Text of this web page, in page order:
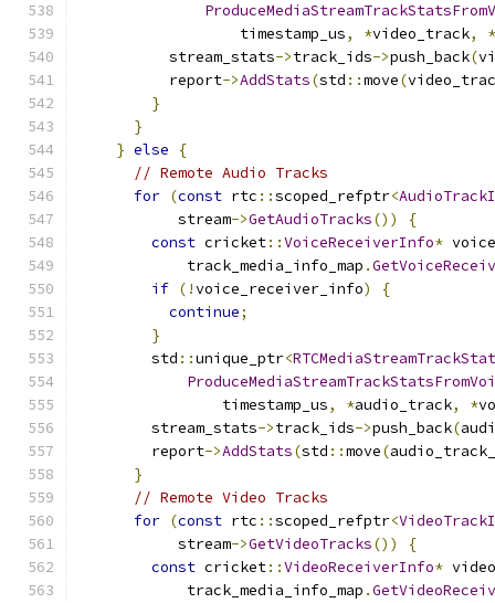
                  timestamp_us
, *video_track,
*
          stream_stats
->track_ids->push_back(
          report
->AddStats(std ::move(
}
}
} else
{
// Remote Audio Tracks
for (const rtc ::scoped_refptr<
           stream
->GetAudioTracks())
{
const cricket::VoiceReceiverInfo*
            track_media_info_map
.
if (!voice_receiver_info)
{
continue;
}
        std
::unique_ptr<
                timestamp_us
, *audio_track, *
        stream_stats
->track_ids->push_back(
        report
->AddStats(std ::move(
}
// Remote Video Tracks
for (const rtc ::scoped_refptr<
           stream
->GetVideoTracks())
{
const cricket::VideoReceiverInfo*
            track_media_info_map
.